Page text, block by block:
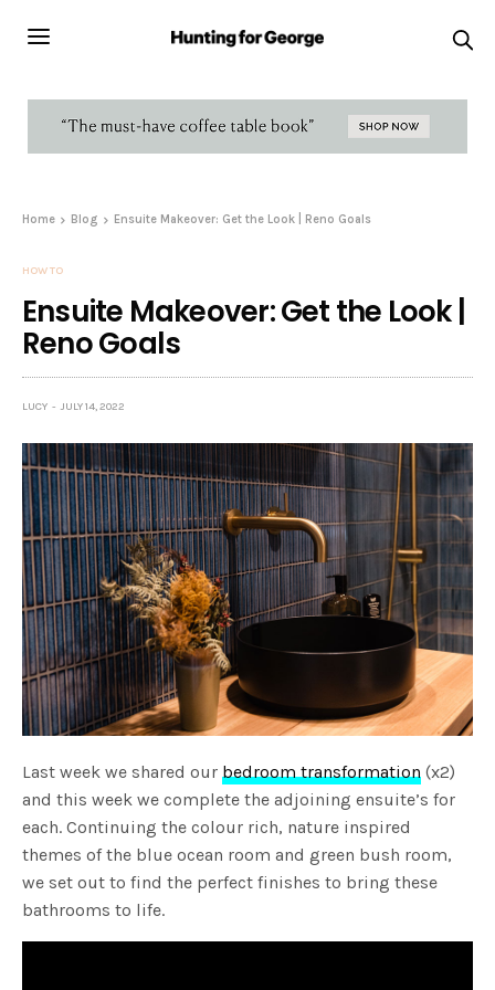
Home Blog Ensuite Makeover: Get the Look | Reno Goals
HOW TO
Ensuite Makeover: Get the Look |
Reno Goals
LUCY JULY 14, 2022
Last week we shared ourbedroom transformation (x2)
and this week we complete the adjoining ensuite’s for
each. Continuing the colour rich, nature inspired
themes of the blue ocean room and green bush room,
we set out to find the perfect finishes to bring these
bathrooms to life.